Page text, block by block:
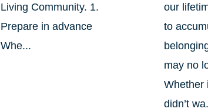
Living Community. 1.
Prepare in advance
Whe...
our
to
may no
Whether
didn’t